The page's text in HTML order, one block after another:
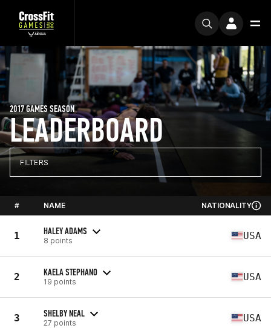
LEADERBOARD
2017 GAMES SEASON
FILTERS
# NAME NATIONALITY
1 HALEY ADAMS
8 points USA
2 KAELA STEPHANO
19 points USA
3 SHELBY NEAL
27 points USA